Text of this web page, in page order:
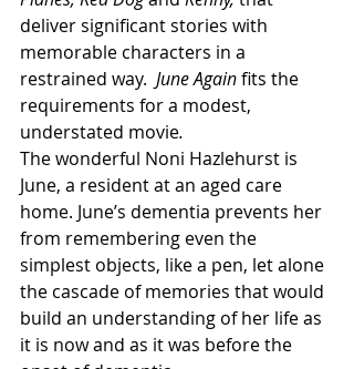
deliver significant stories with
memorable characters in a
restrained way. June Again fits the
requirements for a modest,
understated movie.
The wonderful Noni Hazlehurst is
June, a resident at an aged care
home. June’s dementia prevents her
from remembering even the
simplest objects, like a pen, let alone
the cascade of memories that would
build an understanding of her life as
it is now and as it was before the